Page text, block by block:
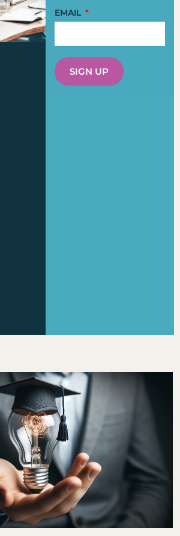
EMAIL
SIGN UP
Page
PagePagePagePage